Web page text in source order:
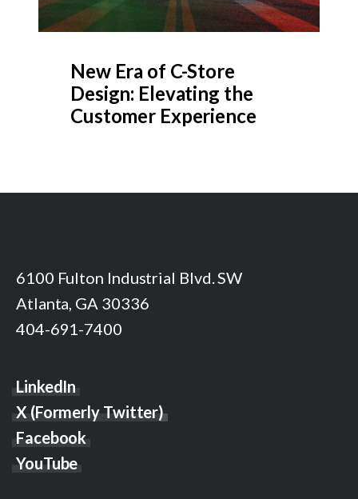
New Era of C-Store
Design: Elevating the
Customer Experience
6100 Fulton Industrial Blvd. SW
Atlanta, GA 30336
404-691-7400
LinkedIn
X (Formerly Twitter)
Facebook
YouTube